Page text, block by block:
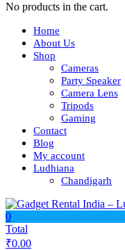
No products in the cart.
Home
About Us
Shop
Cameras
Party Speaker
Camera Lens
Tripods
Gaming
Contact
Blog
My account
Ludhiana
Chandigarh
0
Total
₹0.00